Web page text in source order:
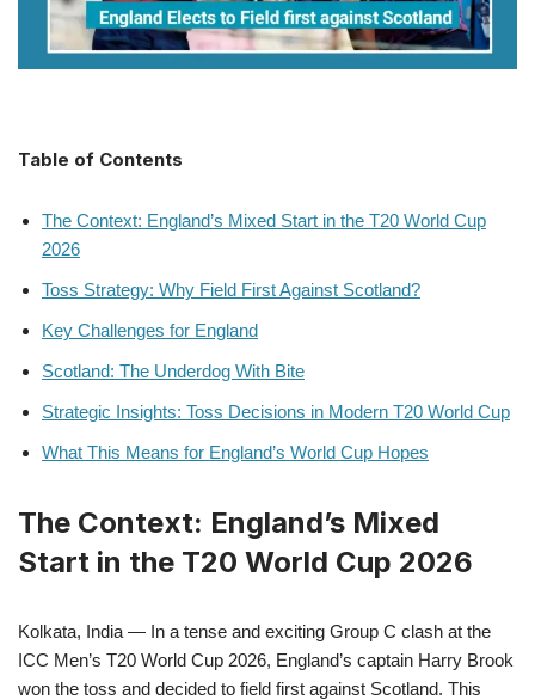
Table of Contents
The Context: England’s Mixed Start in the T20 World Cup
2026
Toss Strategy: Why Field First Against Scotland?
Key Challenges for England
Scotland: The Underdog With Bite
Strategic Insights: Toss Decisions in Modern T20 World Cup
What This Means for England’s World Cup Hopes
The Context: England’s Mixed
Start in the T20 World Cup 2026
Kolkata, India — In a tense and exciting Group C clash at the
ICC Men’s T20 World Cup 2026, England’s captain Harry Brook
won the toss and decided to field first against Scotland. This